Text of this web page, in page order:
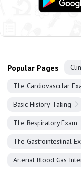
Popular Pages
The Cardiovascular
Basic History-Taking
The Respiratory Exam
The Gastrointestinal
Arterial Blood Gas